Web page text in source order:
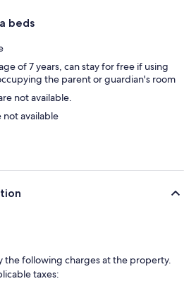
beds
of 7 years, can stay for free if using
the parent or guardian's room
not available.
not available
the following charges at the property.
taxes: